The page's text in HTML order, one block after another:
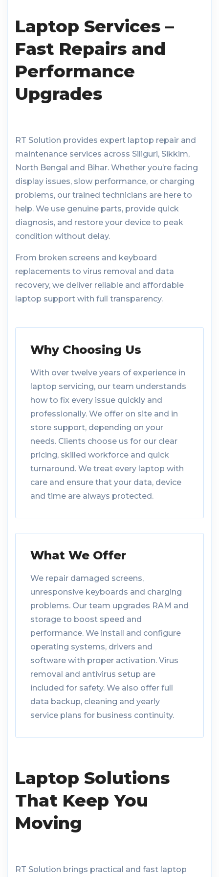
Laptop Services –
Fast Repairs and
Performance
Upgrades
RT Solution provides expert laptop repair and
maintenance services across Siliguri, Sikkim,
North Bengal and Bihar. Whether you’re facing
display issues, slow performance, or charging
problems, our trained technicians are here to
help. We use genuine parts, provide quick
diagnosis, and restore your device to peak
condition without delay.
From broken screens and keyboard
replacements to virus removal and data
recovery, we deliver reliable and affordable
laptop support with full transparency.
Why Choosing Us
With over twelve years of experience in
laptop servicing, our team understands
how to fix every issue quickly and
professionally. We offer on site and in
store support, depending on your
needs. Clients choose us for our clear
pricing, skilled workforce and quick
turnaround. We treat every laptop with
care and ensure that your data, device
and time are always protected.
What We Offer
We repair damaged screens,
unresponsive keyboards and charging
problems. Our team upgrades RAM and
storage to boost speed and
performance. We install and configure
operating systems, drivers and
software with proper activation. Virus
removal and antivirus setup are
included for safety. We also offer full
data backup, cleaning and yearly
service plans for business continuity.
Laptop Solutions
That Keep You
Moving
RT Solution brings practical and fast laptop